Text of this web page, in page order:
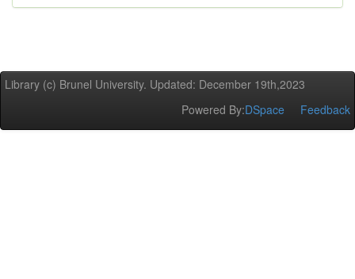
Library (c) Brunel University. Updated: December 19th,2023
Powered By:DSpace Feedback